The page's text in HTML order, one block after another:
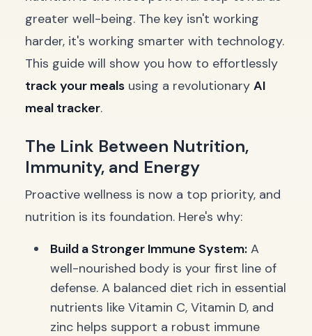
greater well-being. The key isn't working
harder, it's working smarter with technology.
This guide will show you how to effortlessly
track your meals using a revolutionary AI
meal tracker.
The Link Between Nutrition,
Immunity, and Energy
Proactive wellness is now a top priority, and
nutrition is its foundation. Here's why:
Build a Stronger Immune System: A
well-nourished body is your first line of
defense. A balanced diet rich in essential
nutrients like Vitamin C, Vitamin D, and
zinc helps support a robust immune